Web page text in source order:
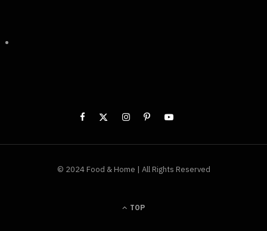
© 2024 Food & Home | All Rights Reserved
TOP